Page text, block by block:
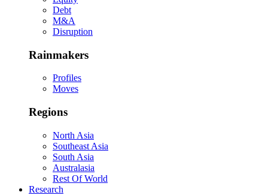
Debt
M&A
Disruption
Rainmakers
Profiles
Moves
Regions
North Asia
Southeast Asia
South Asia
Australasia
Rest Of World
Research